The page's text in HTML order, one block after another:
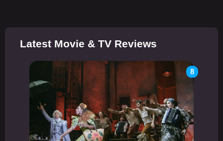
Latest Movie & TV Reviews
8